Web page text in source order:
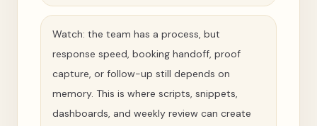
Watch: the team has a process, but
response speed, booking handoff, proof
capture, or follow-up still depends on
memory. This is where scripts, snippets,
dashboards, and weekly review can create